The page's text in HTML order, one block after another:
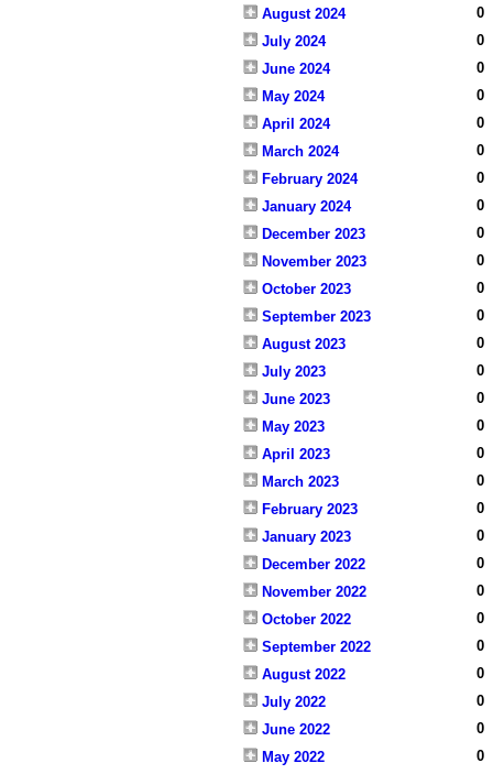
August 2024
0
July 2024
0
June 2024
0
May 2024
0
April 2024
0
March 2024
0
February 2024
0
January 2024
0
December 2023
0
November 2023
0
October 2023
0
September 2023
0
August 2023
0
July 2023
0
June 2023
0
May 2023
0
April 2023
0
March 2023
0
February 2023
0
January 2023
0
December 2022
0
November 2022
0
October 2022
0
September 2022
0
August 2022
0
July 2022
0
June 2022
0
May 2022
0